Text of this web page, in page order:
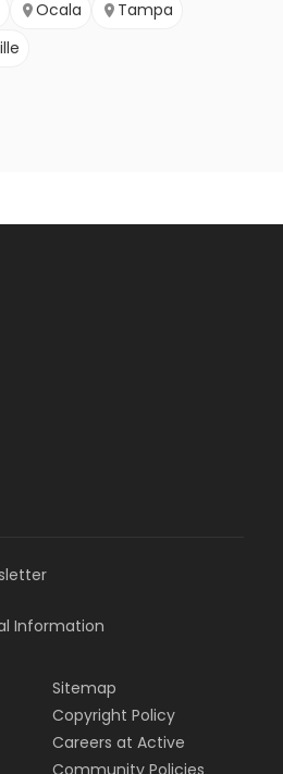
Ocala
Tampa
Information
Sitemap
Copyright Policy
Careers at Active